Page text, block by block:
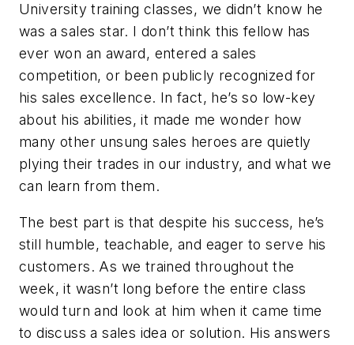
University training classes, we didn’t know he
was a sales star. I don’t think this fellow has
ever won an award, entered a sales
competition, or been publicly recognized for
his sales excellence. In fact, he’s so low-key
about his abilities, it made me wonder how
many other unsung sales heroes are quietly
plying their trades in our industry, and what we
can learn from them.
The best part is that despite his success, he’s
still humble, teachable, and eager to serve his
customers. As we trained throughout the
week, it wasn’t long before the entire class
would turn and look at him when it came time
to discuss a sales idea or solution. His answers